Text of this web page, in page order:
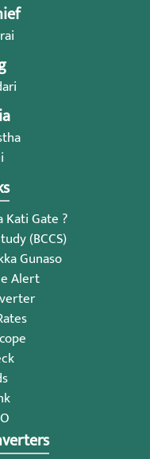
Kati Gate ?
(BCCS)
Gunaso
Alert